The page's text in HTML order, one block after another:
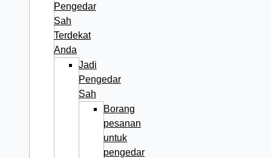
Pengedar
Sah
Terdekat
Anda
Jadi
Pengedar
Sah
Borang
pesanan
untuk
pengedar